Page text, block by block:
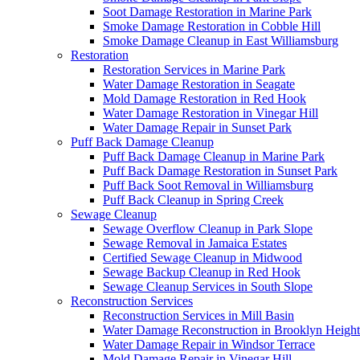
Soot Damage Restoration in Marine Park
Smoke Damage Restoration in Cobble Hill
Smoke Damage Cleanup in East Williamsburg
Restoration
Restoration Services in Marine Park
Water Damage Restoration in Seagate
Mold Damage Restoration in Red Hook
Water Damage Restoration in Vinegar Hill
Water Damage Repair in Sunset Park
Puff Back Damage Cleanup
Puff Back Damage Cleanup in Marine Park
Puff Back Damage Restoration in Sunset Park
Puff Back Soot Removal in Williamsburg
Puff Back Cleanup in Spring Creek
Sewage Cleanup
Sewage Overflow Cleanup in Park Slope
Sewage Removal in Jamaica Estates
Certified Sewage Cleanup in Midwood
Sewage Backup Cleanup in Red Hook
Sewage Cleanup Services in South Slope
Reconstruction Services
Reconstruction Services in Mill Basin
Water Damage Reconstruction in Brooklyn
Water Damage Repair in Windsor Terrace